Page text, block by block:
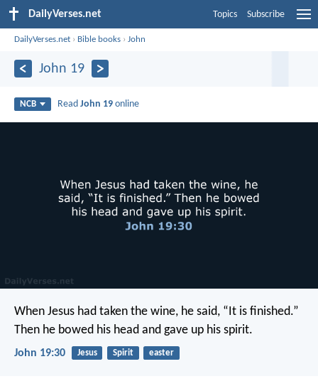
DailyVerses.net Topics Subscribe
DailyVerses.net › Bible books ›John
John 19
NCB ReadJohn 19 online
When Jesus had taken the wine, he said, “It is finished.”
Then he bowed his head and gave up his spirit.
John 19:30 Jesus Spirit easter